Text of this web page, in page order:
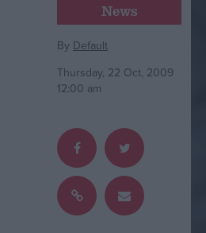
Comment
War in Ukraine
Scottish
Independence
Cost of Living
News
By Default
Thursday, 22 Oct, 2009
12:00 am